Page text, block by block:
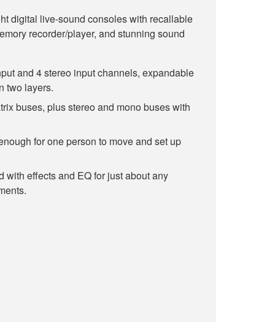
digital live-sound consoles with recallable
recorder/player, and stunning sound
and 4 stereo input channels, expandable
two layers.
buses, plus stereo and mono buses with
for one person to move and set up
with effects and EQ for just about any